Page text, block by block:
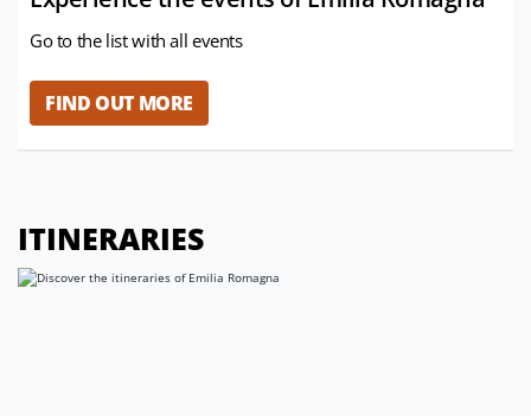
Go to the list with all events
FIND OUT MORE
ITINERARIES